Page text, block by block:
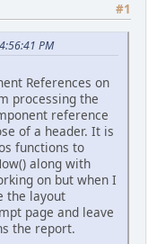
#1
PM
References on
processing the
reference
of a header. It is
functions to
along with
on but when I
the layout
page and leave
the report.